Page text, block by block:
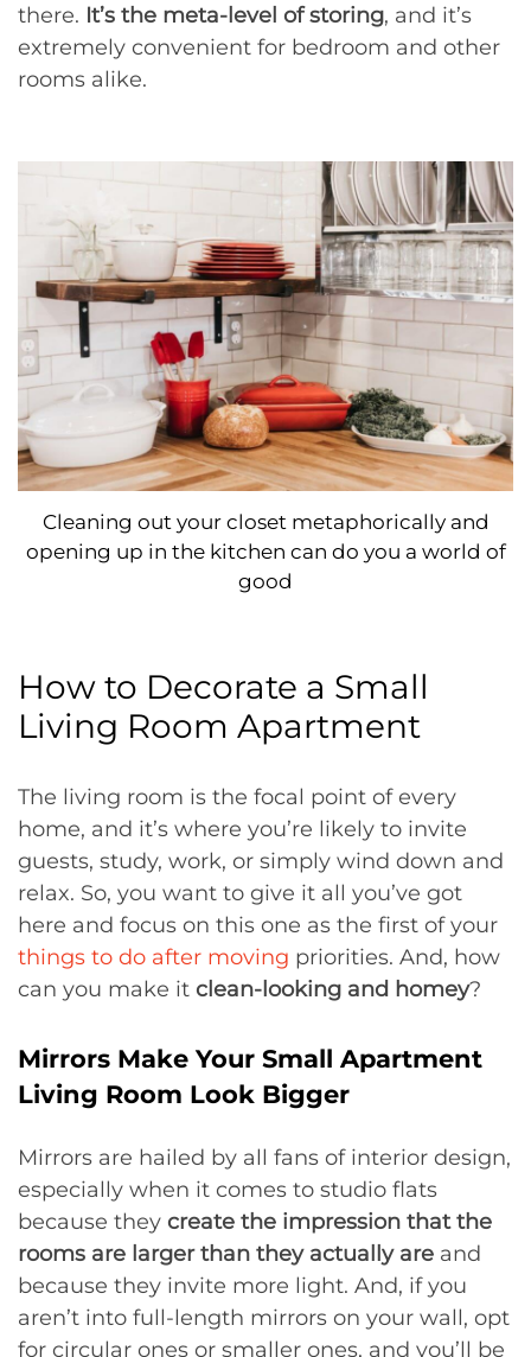
there. It’s the meta-level of storing, and it’s
extremely convenient for bedroom and other
rooms alike.
Cleaning out your closet metaphorically and
opening up in the kitchen can do you a world of
good
How to Decorate a Small
Living Room Apartment
The living room is the focal point of every
home, and it’s where you’re likely to invite
guests, study, work, or simply wind down and
relax. So, you want to give it all you’ve got
here and focus on this one as the first of your
things to do after moving priorities. And, how
can you make it clean-looking and homey?
Mirrors Make Your Small Apartment
Living Room Look Bigger
Mirrors are hailed by all fans of interior design,
especially when it comes to studio flats
because they create the impression that the
rooms are larger than they actually are and
because they invite more light. And, if you
aren’t into full-length mirrors on your wall, opt
for circular ones or smaller ones, and you’ll be